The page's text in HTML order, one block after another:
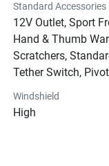
Standard Accessories
12V Outlet, Sport
Hand & Thumb
Scratchers,
Tether Switch,
Windshield
High